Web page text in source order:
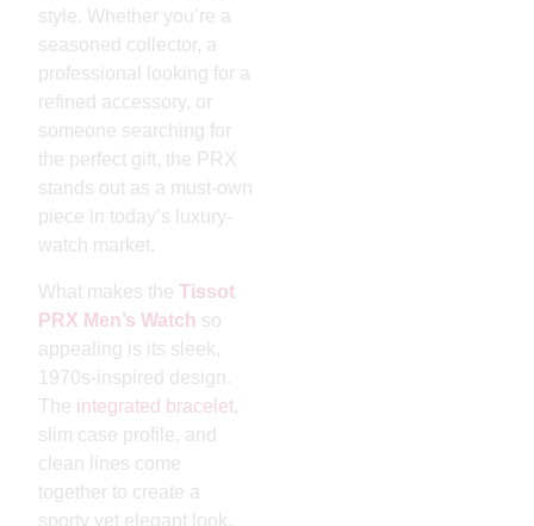
style. Whether you’re a
seasoned collector, a
professional looking for a
refined accessory, or
someone searching for
the perfect gift, the PRX
stands out as a must-own
piece in today’s luxury-
watch market.
What makes theTissot
PRX Men’s Watch so
appealing is its sleek,
1970s-inspired design.
The integrated bracelet,
slim case profile, and
clean lines come
together to create a
sporty yet elegant look.